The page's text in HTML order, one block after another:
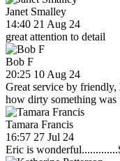
Janet Smalley
14:40 21 Aug 24
great attention to detail
Bob F
20:25 10 Aug 24
Great service by friendly,
how dirty something
Tamara Francis
16:57 27 Jul 24
Eric is